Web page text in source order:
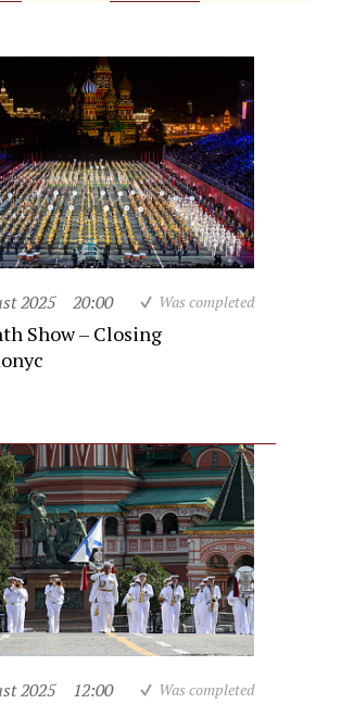
2025 20:00 Was completed
Show – Closing
2025 12:00 Was completed